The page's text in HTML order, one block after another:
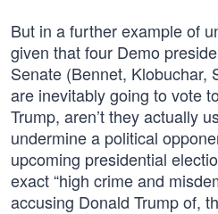
But in a further example of
given that four Demo
Senate (Bennet, Klobuchar,
are inevitably going to vote
Trump, aren’t they actually
undermine a political
upcoming presidential
exact “high crime and
accusing Donald Trump of,